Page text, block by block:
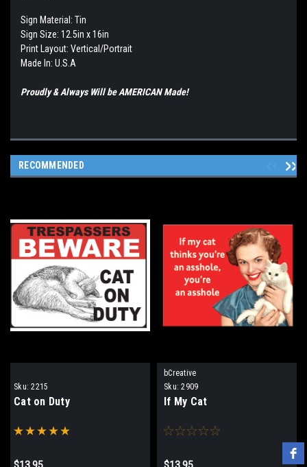
Sign Material: Tin
Sign Size: 12.5in x 16in
Print Layout: Vertical/Portrait
Made In: U.S.A
Proudly & Always Will be AMERICAN Made!
RECOMMENDED
Sku: 2215
Cat on Duty
bCreative
Sku: 2909
If My Cat